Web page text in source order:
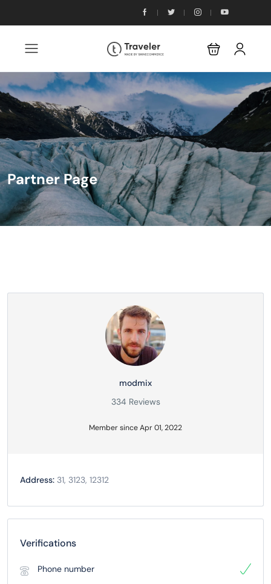
Partner Page
modmix
334 Reviews
Member since Apr 01, 2022
Address: 31, 3123, 12312
Verifications
Phone number